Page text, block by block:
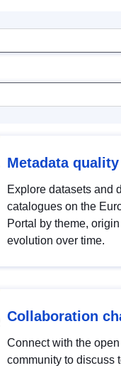
Metadata quality
Explore datasets and
catalogues on the
Portal by theme, origin
evolution over time.
Collaboration
Connect with the
community to discuss